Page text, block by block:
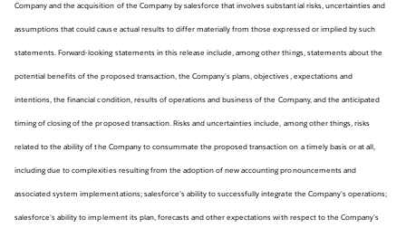
Company and the acquisition of the Company by salesforce that involves substantial risks, uncertainties and
assumptions that could cause actual results to differ materially from those expressed or implied by such
statements. Forward-looking statements in this release include, among other things, statements about the
potential benefits of the proposed transaction, the Company’s plans, objectives, expectations and
intentions, the financial condition, results of operations and business of the Company, and the anticipated
timing of closing of the proposed transaction. Risks and uncertainties include, among other things, risks
related to the ability of the Company to consummate the proposed transaction on a timely basis or at all,
including due to complexities resulting from the adoption of new accounting pronouncements and
associated system implementations; salesforce’s ability to successfully integrate the Company’s operations;
salesforce’s ability to implement its plan, forecasts and other expectations with respect to the Company’s